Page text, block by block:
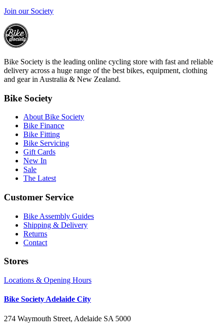
Join our Society
Bike Society is the leading online cycling store with fast and reliable
delivery across a huge range of the best bikes, equipment, clothing
and gear in Australia & New Zealand.
Bike Society
About Bike Society
Bike Finance
Bike Fitting
Bike Servicing
Gift Cards
New In
Sale
The Latest
Customer Service
Bike Assembly Guides
Shipping & Delivery
Returns
Contact
Stores
Locations & Opening Hours
Bike Society Adelaide City
274 Waymouth Street, Adelaide SA 5000